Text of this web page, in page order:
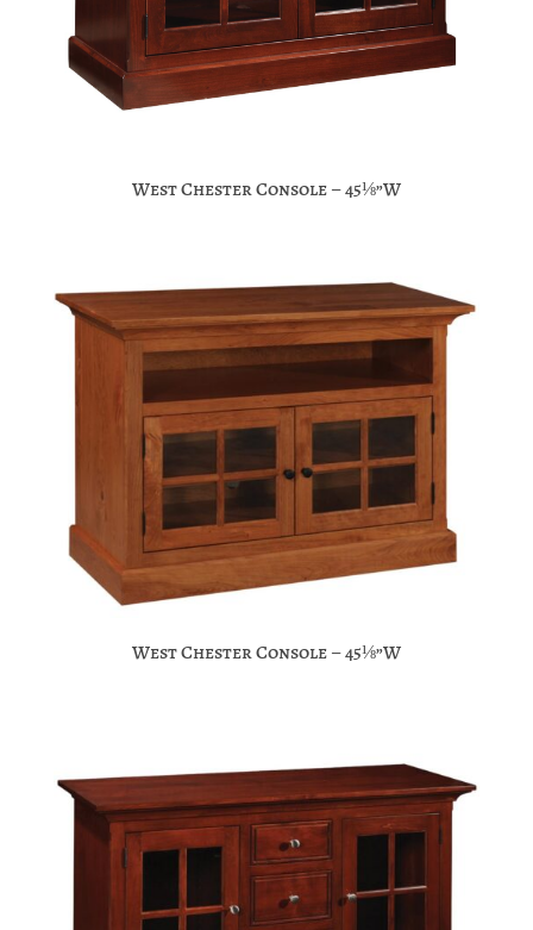
West Chester Console – 45⅛”W
West Chester Console – 45⅛”W